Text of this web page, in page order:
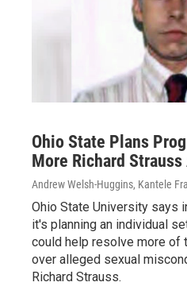
Ohio State Plans
More Richard
Andrew Welsh-Huggins, Kantele
Ohio State University says
it's planning an individual
could help resolve more of
over alleged sexual
Richard Strauss.